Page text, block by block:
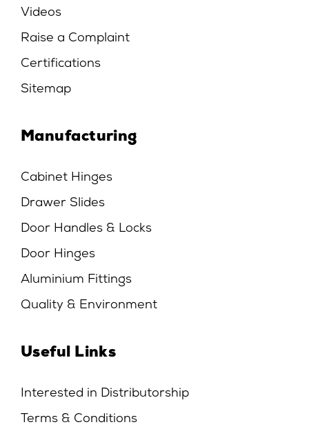
Videos
Raise a Complaint
Certifications
Sitemap
Manufacturing
Cabinet Hinges
Drawer Slides
Door Handles & Locks
Door Hinges
Aluminium Fittings
Quality & Environment
Useful Links
Interested in Distributorship
Terms & Conditions